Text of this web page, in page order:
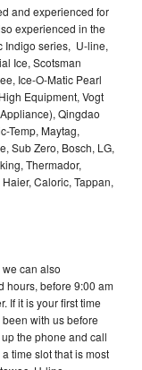
and experienced for
experienced in the
Indigo series, U-line,
Ice, Scotsman
Ice-O-Matic Pearl
Equipment, Vogt
Qingdao
Temp, Maytag,
Sub Zero, Bosch, LG,
Thermador,
Caloric, Tappan,
can also
hours, before 9:00 am
If it is your first time
with us before
the phone and call
time slot that is most